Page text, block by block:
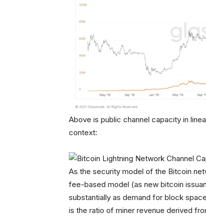
Above is public channel capacity in
context:
As the security model of the Bitcoin
fee-based model (as new bitcoin
substantially as demand for block
is the ratio of miner revenue derived